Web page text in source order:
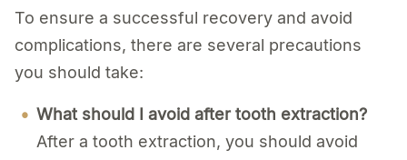
To ensure a successful recovery and avoid
complications, there are several precautions
you should take:
What should I avoid after tooth extraction?
After a tooth extraction, you should avoid